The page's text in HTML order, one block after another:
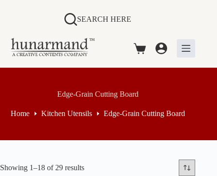
SEARCH HERE
Shopping
Edge-Grain Cutting Board
Home Kitchen Utensils Edge-Grain Cutting Board
Showing 1–18 of 29 resultsSorted